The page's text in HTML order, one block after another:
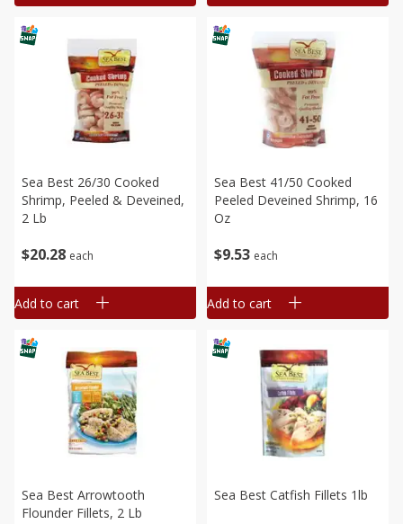
$20 28 each
Sea Best 26/30 Cooked
Shrimp, Peeled & Deveined,
2 Lb
Add to cart
$9 53 each
Sea Best 41/50 Cooked
Peeled Deveined Shrimp, 16
Oz
Add to cart
Sea Best Arrowtooth
Flounder Fillets, 2 Lb
Sea Best Catfish Fillets 1lb